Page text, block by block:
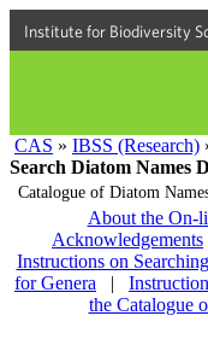
Institute for Biodiversity
CAS » IBSS (Research)
Search Diatom Names
Catalogue of Diatom
About the On-
Acknowledgements
Instructions on
for Genera
|
the Catalogue